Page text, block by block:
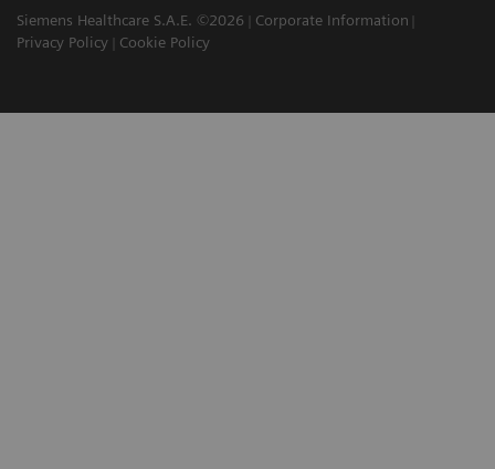
Siemens Healthcare S.A.E. ©2026
Corporate Information
Privacy Policy
Cookie Policy